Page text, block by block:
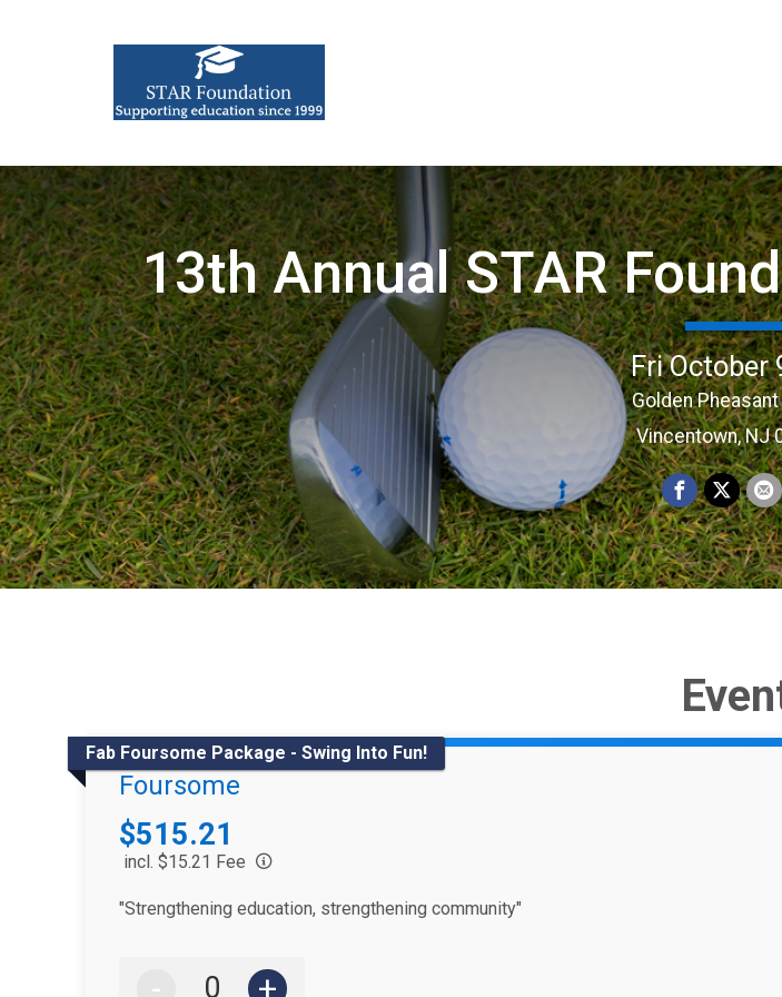
13th Annual STAR
Fri October
Golden
Vincentown, NJ
Fab Foursome Package - Swing Into Fun!
Foursome
Price:
$515.21
incl. $15.21 Fee
"Strengthening education, strengthening community"
- +